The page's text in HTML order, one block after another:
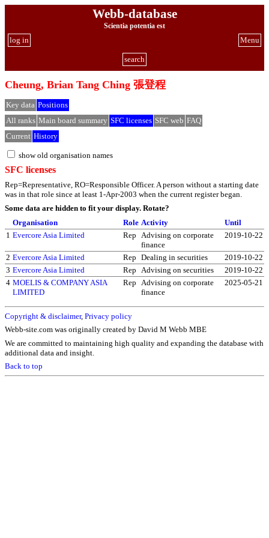
Webb-database
Scientia potentia est
Menu
log in
search
Cheung, Brian Tang Ching 張登程
Key data Positions
All ranks Main board summary SFC licenses SFC web FAQ
Current History
show old organisation names
SFC licenses
Rep=Representative, RO=Responsible Officer. A person without a starting date
was in that role since at least 1-Apr-2003 when the current register began.
Some data are hidden to fit your display. Rotate?
Organisation
Role Activity
Until
1 Evercore Asia Limited Rep Advising on corporate
finance
2019-10-22
2 Evercore Asia Limited Rep Dealing in securities
2019-10-22
3 Evercore Asia Limited Rep Advising on securities
2019-10-22
4 MOELIS & COMPANY ASIA
LIMITED
Rep Advising on corporate
finance
2025-05-21
Copyright & disclaimer, Privacy policy
Webb-site.com was originally created by David M Webb MBE
We are committed to maintaining high quality and expanding the database with
additional data and insight.
Back to top